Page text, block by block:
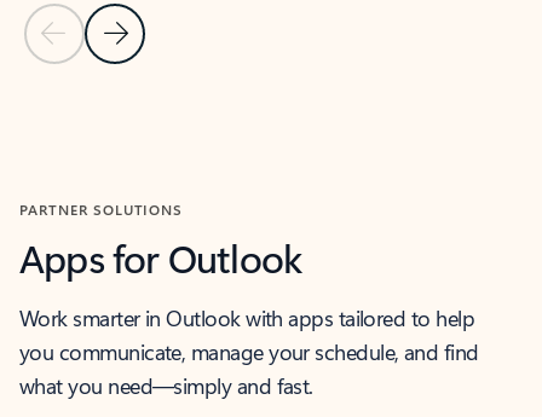
Previous Slide
Next Slide
PARTNER SOLUTIONS
Apps for Outlook
Work smarter in Outlook with apps tailored to help
you communicate, manage your schedule, and find
what you need—simply and fast.